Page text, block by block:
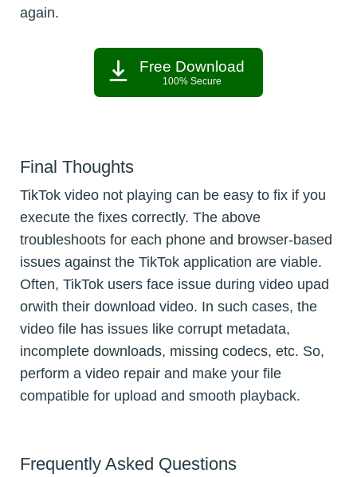
again.
Free Download
100% Secure
Final Thoughts
TikTok video not playing can be easy to fix if you
execute the fixes correctly. The above
troubleshoots for each phone and browser-based
issues against the TikTok application are viable.
Often, TikTok users face issue during video upad
orwith their download video. In such cases, the
video file has issues like corrupt metadata,
incomplete downloads, missing codecs, etc. So,
perform a video repair and make your file
compatible for upload and smooth playback.
Frequently Asked Questions